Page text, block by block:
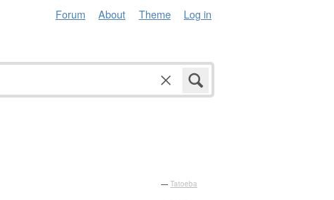
Forum About Theme Log in
— Tatoeba